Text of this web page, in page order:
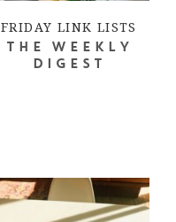
FRIDAY LINK LISTS
THE WEEKLY
DIGEST